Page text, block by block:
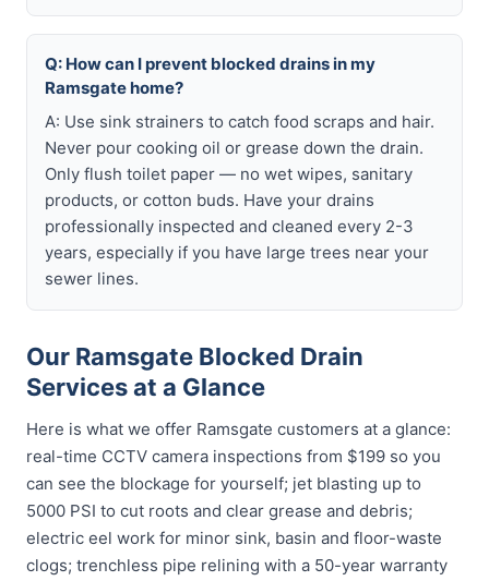
Q: How can I prevent blocked drains in my
Ramsgate home?
A: Use sink strainers to catch food scraps and hair.
Never pour cooking oil or grease down the drain.
Only flush toilet paper — no wet wipes, sanitary
products, or cotton buds. Have your drains
professionally inspected and cleaned every 2-3
years, especially if you have large trees near your
sewer lines.
Our Ramsgate Blocked Drain
Services at a Glance
Here is what we offer Ramsgate customers at a glance:
real-time CCTV camera inspections from $199 so you
can see the blockage for yourself; jet blasting up to
5000 PSI to cut roots and clear grease and debris;
electric eel work for minor sink, basin and floor-waste
clogs; trenchless pipe relining with a 50-year warranty